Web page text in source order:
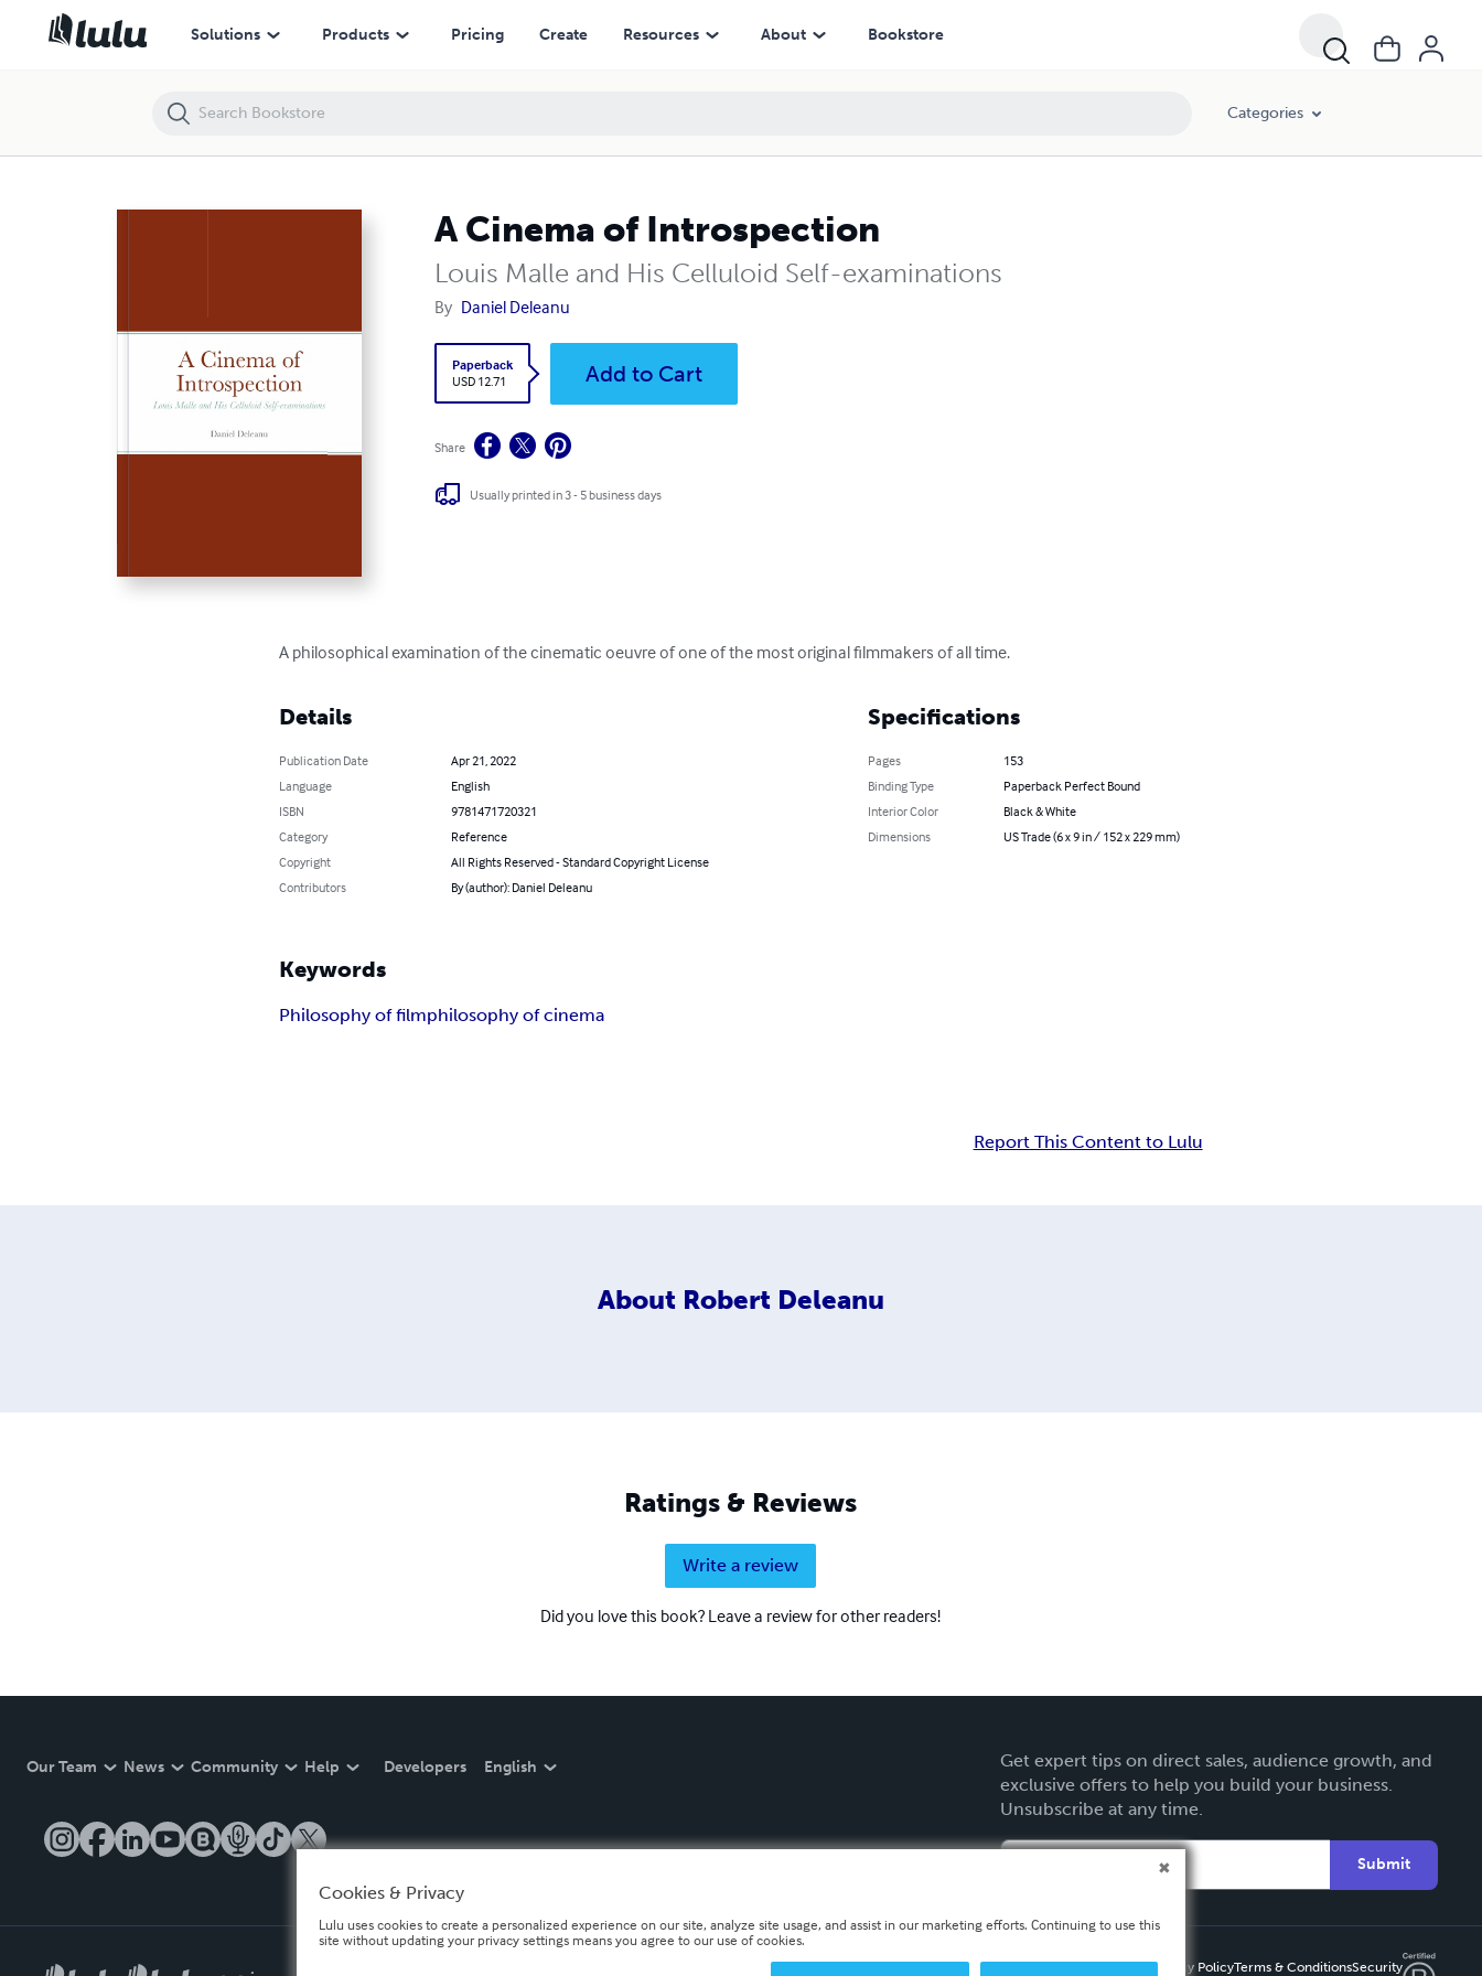
Solutions Products Pricing Create Resources About Bookstore
Categories
A Cinema of Introspection
Louis Malle and His Celluloid Self-examinations
By Daniel Deleanu
Paperback
USD 12.71
Add to Cart
Share
Usually printed in 3 - 5 business days
A philosophical examination of the cinematic oeuvre of one of the most original filmmakers of all time.
Details
Publication Date
Apr 21, 2022
Language
English
ISBN
9781471720321
Category
Reference
Copyright
All Rights Reserved - Standard Copyright License
Contributors
By (author): Daniel Deleanu
Specifications
Pages
153
Binding Type
Paperback Perfect Bound
Interior Color
Black & White
Dimensions
US Trade (6 x 9 in / 152 x 229 mm)
Keywords
Philosophy of filmphilosophy of cinema
Report This Content to Lulu
About Robert Deleanu
Ratings & Reviews
Write a review
Did you love this book? Leave a review for other readers!
Our Team News Community Help Developers English
Get expert tips on direct sales, audience growth, and
exclusive offers to help you build your business.
Unsubscribe at any time.
Submit
Privacy PolicyTerms & ConditionsSecurity
A Cinema of Introspection
Cookies & Privacy
Lulu uses cookies to create a personalized experience on our site, analyze site usage, and assist in our marketing efforts. Continuing to use this
site without updating your privacy settings means you agree to our use of cookies.